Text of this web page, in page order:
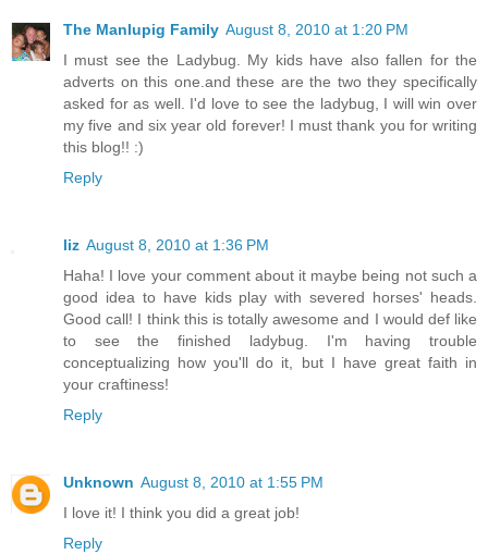
The Manlupig Family August 8, 2010 at 1:20 PM
I must see the Ladybug. My kids have also fallen for the
adverts on this one.and these are the two they specifically
asked for as well. I'd love to see the ladybug, I will win over
my five and six year old forever! I must thank you for writing
this blog!! :)
Reply
liz August 8, 2010 at 1:36 PM
Haha! I love your comment about it maybe being not such a
good idea to have kids play with severed horses' heads.
Good call! I think this is totally awesome and I would def like
to see the finished ladybug. I'm having trouble
conceptualizing how you'll do it, but I have great faith in
your craftiness!
Reply
Unknown August 8, 2010 at 1:55 PM
I love it! I think you did a great job!
Reply